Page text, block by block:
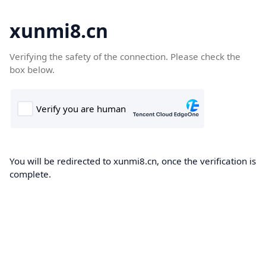
xunmi8.cn
Verifying the safety of the connection. Please check the
box below.
You will be redirected to xunmi8.cn, once the verification is
complete.